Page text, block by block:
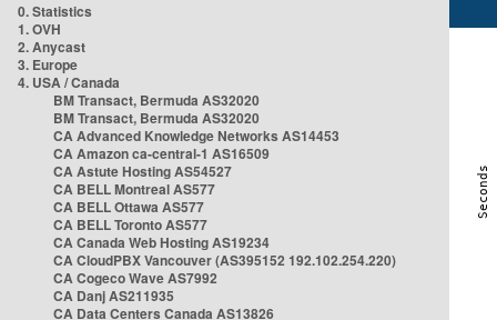
0. Statistics
1. OVH
2. Anycast
3. Europe
4. USA / Canada
BM Transact, Bermuda AS32020
BM Transact, Bermuda AS32020
CA Advanced Knowledge Networks AS14453
CA Amazon ca-central-1 AS16509
CA Astute Hosting AS54527
CA BELL Montreal AS577
CA BELL Ottawa AS577
CA BELL Toronto AS577
CA Canada Web Hosting AS19234
CA CloudPBX Vancouver (AS395152 192.102.254.220)
CA Cogeco Wave AS7992
CA Danj AS211935
CA Data Centers Canada AS13826